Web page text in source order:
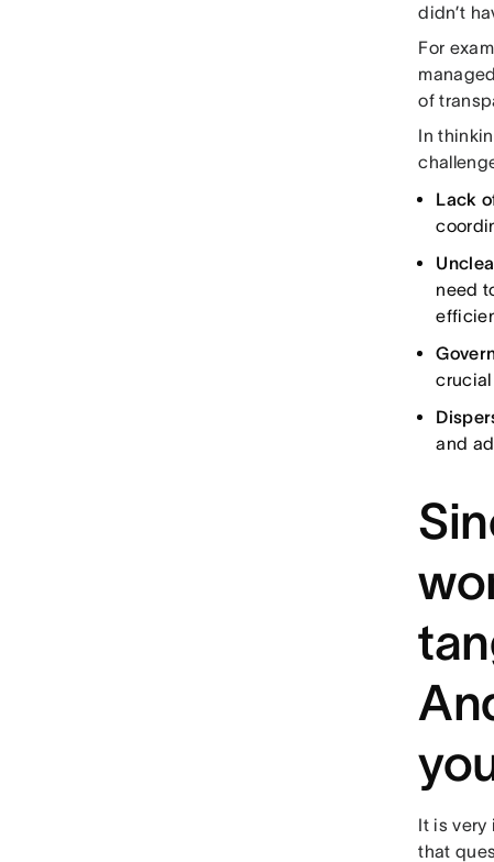
didn’t
For
of
In
Lack
need
crucial
and
It is very
that